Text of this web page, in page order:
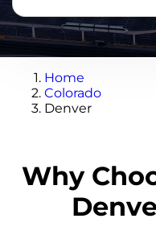
Home
Colorado
Denver
Why